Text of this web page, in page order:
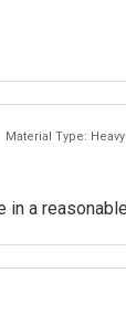
Material Type:
a